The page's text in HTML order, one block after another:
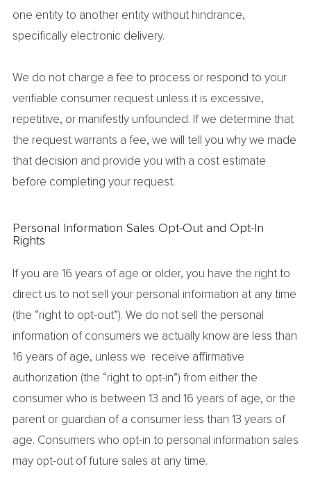
one entity to another entity without hindrance,
specifically electronic delivery.
We do not charge a fee to process or respond to your
verifiable consumer request unless it is excessive,
repetitive, or manifestly unfounded. If we determine that
the request warrants a fee, we will tell you why we made
that decision and provide you with a cost estimate
before completing your request.
Personal Information Sales Opt-Out and Opt-In
Rights
If you are 16 years of age or older, you have the right to
direct us to not sell your personal information at any time
(the “right to opt-out”). We do not sell the personal
information of consumers we actually know are less than
16 years of age, unless we receive affirmative
authorization (the “right to opt-in”) from either the
consumer who is between 13 and 16 years of age, or the
parent or guardian of a consumer less than 13 years of
age. Consumers who opt-in to personal information sales
may opt-out of future sales at any time.